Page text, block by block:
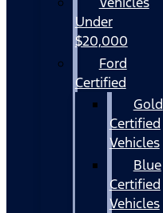
Under
$20,000
Ford
Certified
Gold
Certified
Vehicles
Blue
Certified
Vehicles